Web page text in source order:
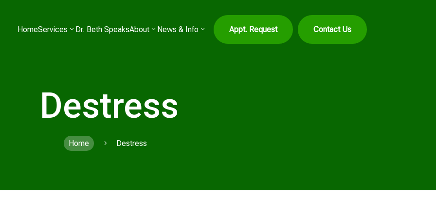
HomeServices Dr. Beth SpeaksAbout News & Info Appt. Request Contact Us
Destress
Home 5 Destress